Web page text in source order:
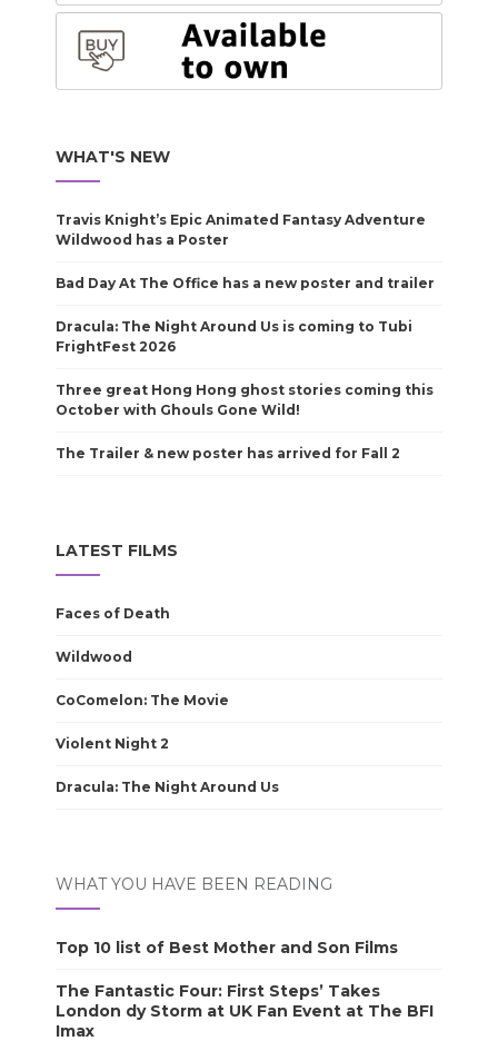
WHAT'S NEW
Travis Knight’s Epic Animated Fantasy Adventure
Wildwood has a Poster
Bad Day At The Office has a new poster and trailer
Dracula: The Night Around Us is coming to Tubi
FrightFest 2026
Three great Hong Hong ghost stories coming this
October with Ghouls Gone Wild!
The Trailer & new poster has arrived for Fall 2
LATEST FILMS
Faces of Death
Wildwood
CoComelon: The Movie
Violent Night 2
Dracula: The Night Around Us
WHAT YOU HAVE BEEN READING
Top 10 list of Best Mother and Son Films
The Fantastic Four: First Steps’ Takes
London dy Storm at UK Fan Event at The BFI
Imax